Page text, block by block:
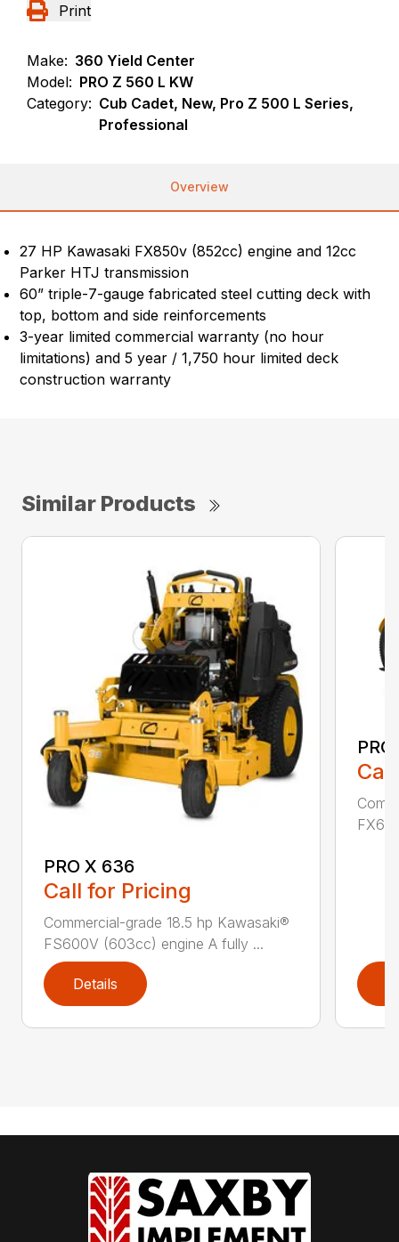
Print
Make: 360 Yield Center
Model: PRO Z 560 L KW
Category: Cub Cadet, New, Pro Z 500 L Series,
Professional
Overview
27 HP Kawasaki FX850v (852cc) engine and 12cc
Parker HTJ transmission
60” triple-7-gauge fabricated steel cutting deck with
top, bottom and side reinforcements
3-year limited commercial warranty (no hour
limitations) and 5 year / 1,750 hour limited deck
construction warranty
Similar Products
PRO X 636
Call for Pricing
Commercial-grade 18.5 hp Kawasaki®
FS600V (603cc) engine A fully ...
Details